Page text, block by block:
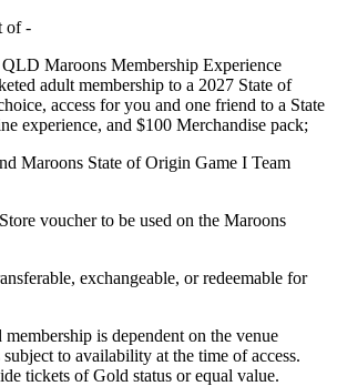
of -
Maroons Membership Experience
adult membership to a 2027 State of
access for you and one friend to a State
experience, and $100 Merchandise pack;
Maroons State of Origin Game I Team
voucher to be used on the Maroons
exchangeable, or redeemable for
is dependent on the venue
to availability at the time of access.
tickets of Gold status or equal value.